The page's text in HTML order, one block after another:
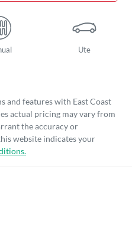
Ute
and features with East Coast
actual pricing may vary from
the accuracy or
website indicates your